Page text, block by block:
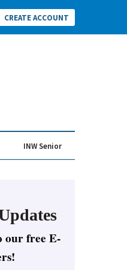
CREATE ACCOUNT
INW Senior
our free E-